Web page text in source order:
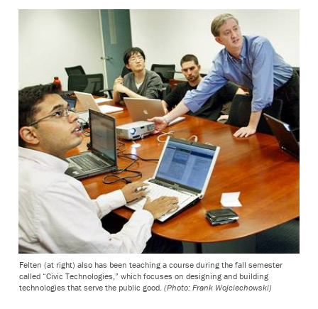
Felten (at right) also has been teaching a course during the fall semester
called “Civic Technologies,” which focuses on designing and building
technologies that serve the public good. (Photo: Frank Wojciechowski)